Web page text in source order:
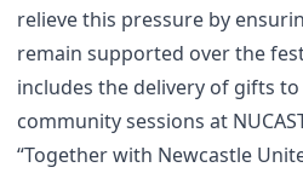
relieve this pressure by
remain supported over the
includes the delivery of gifts
community sessions at
“Together with Newcastle